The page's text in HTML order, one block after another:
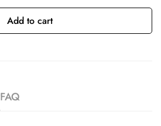
Add to cart
FAQ